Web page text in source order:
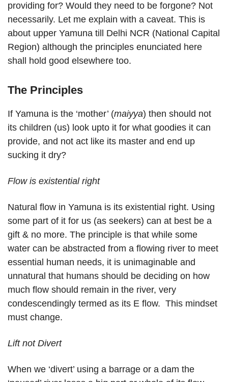
providing for? Would they need to be forgone? Not
necessarily. Let me explain with a caveat. This is
about upper Yamuna till Delhi NCR (National Capital
Region) although the principles enunciated here
shall hold good elsewhere too.
The Principles
If Yamuna is the ‘mother’ (maiyya) then should not
its children (us) look upto it for what goodies it can
provide, and not act like its master and end up
sucking it dry?
Flow is existential right
Natural flow in Yamuna is its existential right. Using
some part of it for us (as seekers) can at best be a
gift & no more. The principle is that while some
water can be abstracted from a flowing river to meet
essential human needs, it is unimaginable and
unnatural that humans should be deciding on how
much flow should remain in the river, very
condescendingly termed as its E flow. This mindset
must change.
Lift not Divert
When we ‘divert’ using a barrage or a dam the